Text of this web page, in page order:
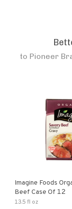
to Pioneer
Imagine Foods
Beef Case Of 12
13.5 fl oz